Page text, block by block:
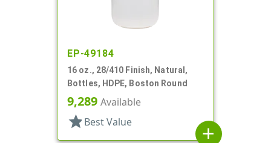
EP-49184
16 oz., 28/410 Finish, Natural,
Bottles, HDPE, Boston Round
9,289 Available
star Best Value
add